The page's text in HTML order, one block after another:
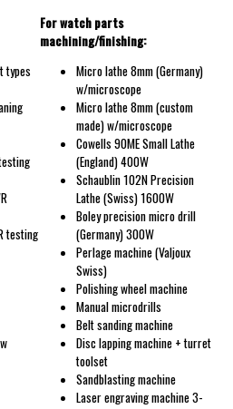
types
testing
For watch parts
machining/finishing:
Micro lathe 8mm (Germany)
w/microscope
Micro lathe 8mm (custom
made) w/microscope
Cowells 90ME Small Lathe
(England) 400W
Schaublin 102N Precision
Lathe (Swiss) 1600W
Boley precision micro drill
(Germany) 300W
Perlage machine (Valjoux
Swiss)
Polishing wheel machine
Manual microdrills
Belt sanding machine
Disc lapping machine + turret
toolset
Sandblasting machine
Laser engraving machine 3-